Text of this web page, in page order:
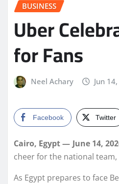
BUSINESS
Uber
for Fans
Neel Achary Jun
Facebook Twitter
Cairo, Egypt — June 14,
cheer for the national
As Egypt prepares to face